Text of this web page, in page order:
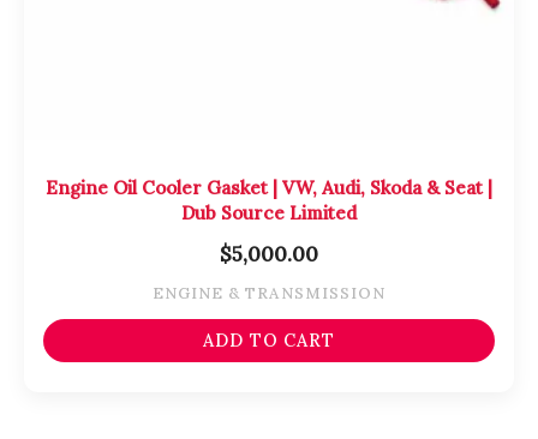
Engine Oil Cooler Gasket | VW, Audi, Skoda & Seat |
Dub Source Limited
$5,000.00
ENGINE & TRANSMISSION
ADD TO CART